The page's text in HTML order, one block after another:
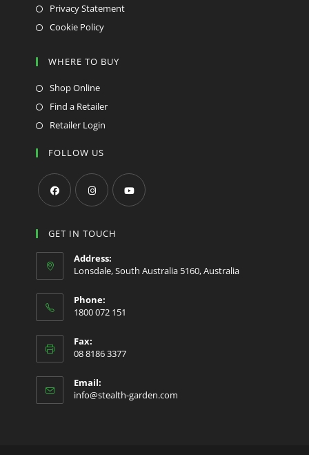
Privacy Statement
Cookie Policy
WHERE TO BUY
Shop Online
Find a Retailer
Retailer Login
FOLLOW US
in
a
new
tab
in
new
in
new
GET IN TOUCH
Address:
Lonsdale, South Australia 5160, Australia
Phone:
1800 072 151
Fax:
08 8186 3377
Email:
info@stealth-garden.com